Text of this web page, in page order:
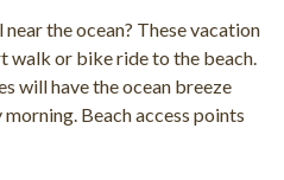
the ocean? These vacation
walk or bike ride to the beach.
will have the ocean breeze
Beach access points